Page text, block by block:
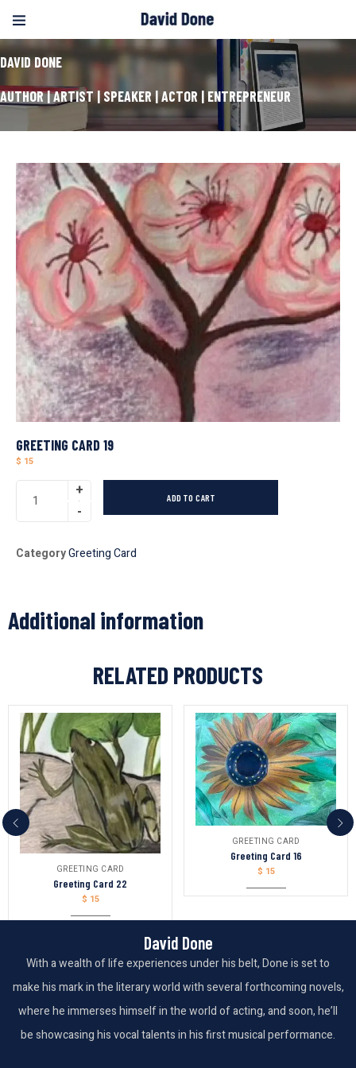
DAVID DONE
AUTHOR | ARTIST | SPEAKER | ACTOR | ENTREPRENEUR
GREETING CARD 19
$ 15
ADD TO CART
CategoryGreeting Card
Additional information
RELATED PRODUCTS
GREETING CARD
Greeting Card 22
$ 15
GREETING CARD
Greeting Card 16
$ 15
David Done
With a wealth of life experiences under his belt, Done is set to
make his mark in the literary world with several forthcoming novels,
where he immerses himself in the world of acting, and soon, he’ll
be showcasing his vocal talents in his first musical performance.